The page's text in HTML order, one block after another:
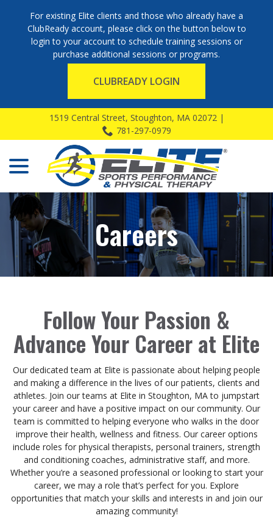
For existing Elite clients and those who already have a
ClubReady account, please click on the button below to
login to your account to schedule training sessions or
purchase additional sessions or programs.
CLUBREADY LOGIN
Content
1519 Central Street, Stoughton, MA 02072 |
781-297-0979
Careers
Follow Your Passion &
Advance Your Career at Elite
Our dedicated team at Elite is passionate about helping people
and making a difference in the lives of our patients, clients and
athletes. Join our teams at Elite in Stoughton, MA to jumpstart
your career and have a positive impact on our community. Our
team is committed to helping everyone who walks in the door
improve their health, wellness and fitness. Our career options
include roles for physical therapists, personal trainers, strength
and conditioning coaches, administrative staff, and more.
Whether you’re a seasoned professional or looking to start your
career, we may a role that’s perfect for you. Explore
opportunities that match your skills and interests in and join our
amazing community!